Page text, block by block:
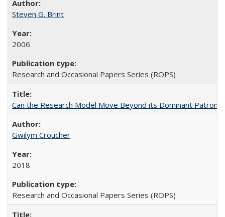
Steven G. Brint
2006
Research and Occasional Papers Series (ROPS)
Can the Research Model Move Beyond its Dominant
Gwilym Croucher
2018
Research and Occasional Papers Series (ROPS)